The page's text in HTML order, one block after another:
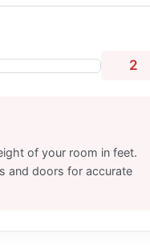
2
of your room in feet.
and doors for accurate